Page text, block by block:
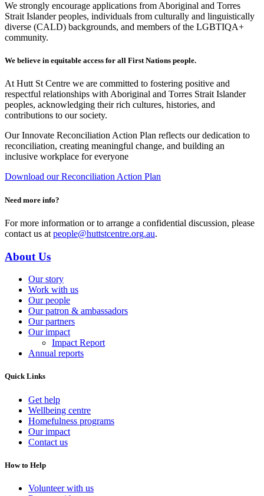
We strongly encourage applications from Aboriginal and Torres
Strait Islander peoples, individuals from culturally and linguistically
diverse (CALD) backgrounds, and members of the LGBTIQA+
community.
We believe in equitable access for all First Nations people.
At Hutt St Centre we are committed to fostering positive and
respectful relationships with Aboriginal and Torres Strait Islander
peoples, acknowledging their rich cultures, histories, and
contributions to our society.
Our Innovate Reconciliation Action Plan reflects our dedication to
reconciliation, creating meaningful change, and building an
inclusive workplace for everyone
Download our Reconciliation Action Plan
Need more info?
For more information or to arrange a confidential discussion, please
contact us at people@huttstcentre.org.au.
About Us
Our story
Work with us
Our people
Our patron & ambassadors
Our partners
Our impact
Impact Report
Annual reports
Quick Links
Get help
Wellbeing centre
Homefulness programs
Our impact
Contact us
How to Help
Volunteer with us